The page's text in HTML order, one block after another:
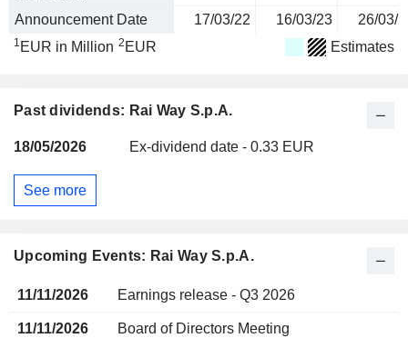
Announcement Date 17/03/22 16/03/23 26/03/
1 EUR in Million 2 EUR Estimates
Past dividends: Rai Way S.p.A.
18/05/2026 Ex-dividend date - 0.33 EUR
See more
Upcoming Events: Rai Way S.p.A.
11/11/2026 Earnings release - Q3 2026
11/11/2026 Board of Directors Meeting